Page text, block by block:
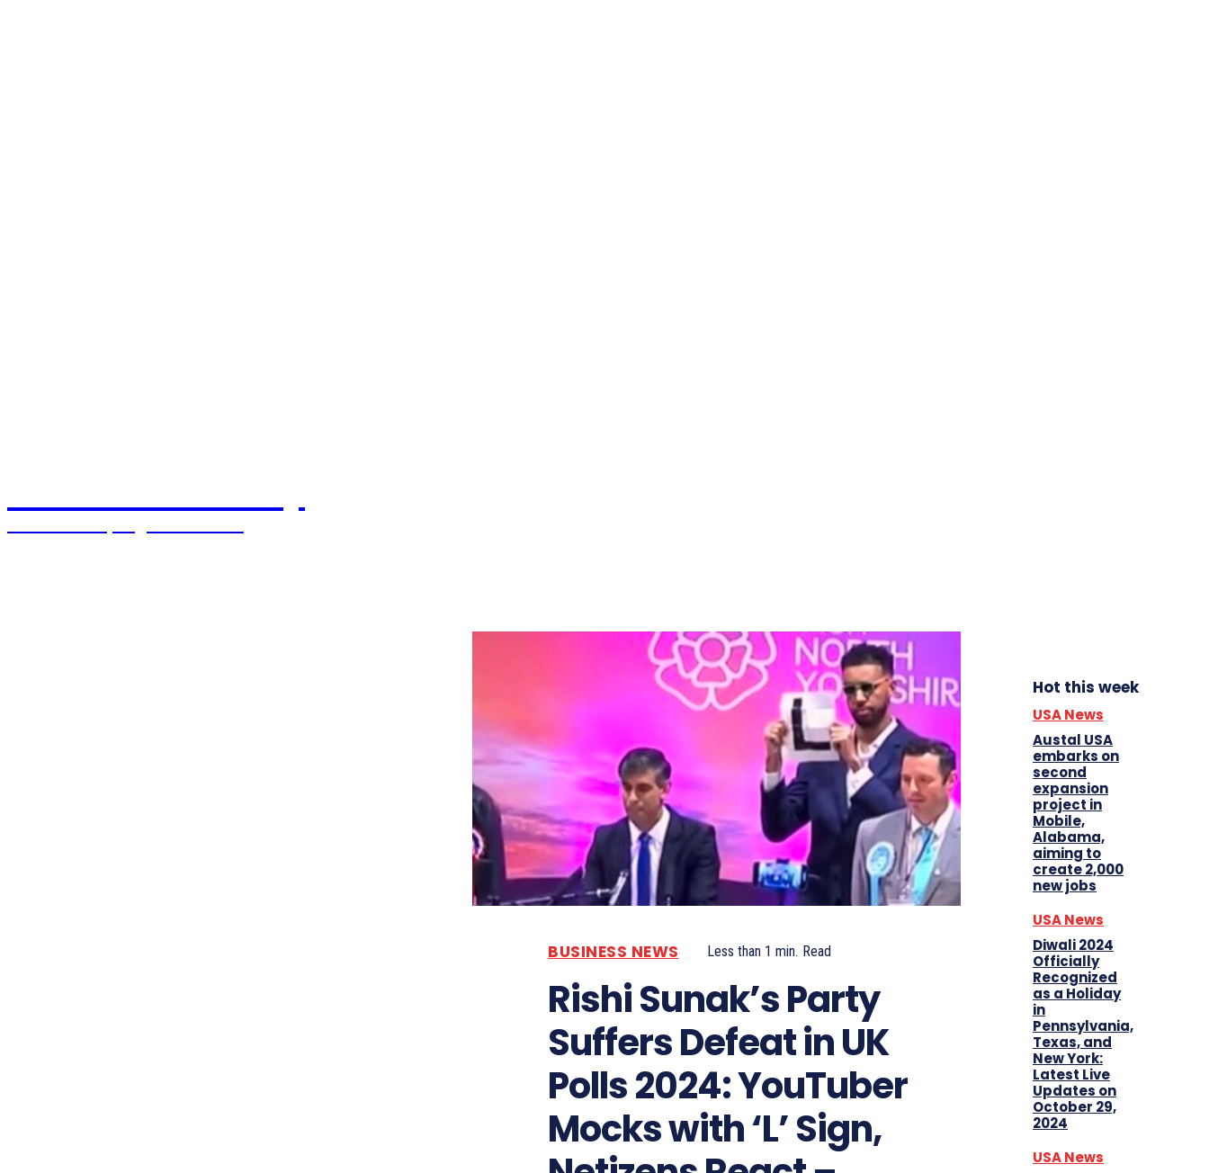
BUSINESS NEWS Less than 1 min. Read
Rishi Sunak’s Party
Suffers Defeat in UK
Polls 2024: YouTuber
Mocks with ‘L’ Sign,
Hot this week
USA News
Austal USA
embarks on
second
expansion
project in
Mobile,
Alabama,
aiming to
create 2,000
new jobs
USA News
Diwali 2024
Officially
Recognized
as a Holiday
in
Pennsylvania,
Texas, and
New York:
Latest Live
Updates on
October 29,
2024
USA News